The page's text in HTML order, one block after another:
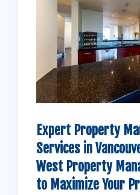
Expert Property
Services in
West Property
to Maximize Your